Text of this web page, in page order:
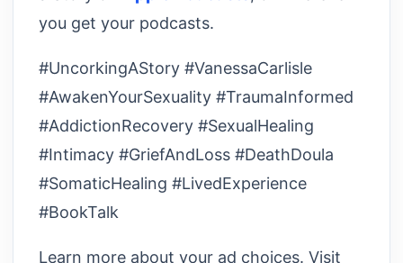
you get your podcasts.
#UncorkingAStory #VanessaCarlisle
#AwakenYourSexuality #TraumaInformed
#AddictionRecovery #SexualHealing
#Intimacy #GriefAndLoss #DeathDoula
#SomaticHealing #LivedExperience
#BookTalk
Learn more about your ad choices. Visit